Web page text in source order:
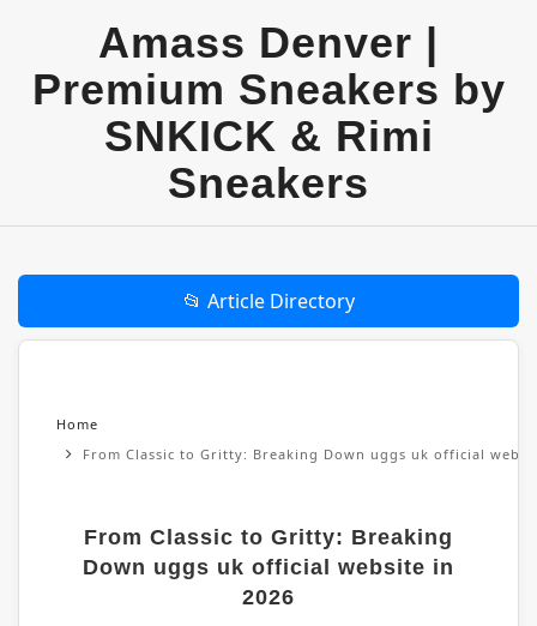
Amass Denver |
Premium Sneakers by
SNKICK & Rimi
Sneakers
📂 Article Directory
Home
From Classic to Gritty: Breaking Down uggs uk official
From Classic to Gritty: Breaking
Down uggs uk official website in
2026